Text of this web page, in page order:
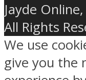
Jayde
All Rights
We use
give you the